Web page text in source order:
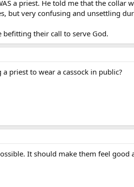
a priest. He told me that the collar
but very confusing and unsettling
their call to serve God.
priest to wear a cassock in public?
It should make them feel good